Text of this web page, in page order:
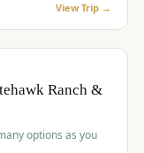
View Trip →
Ranch &
options as you